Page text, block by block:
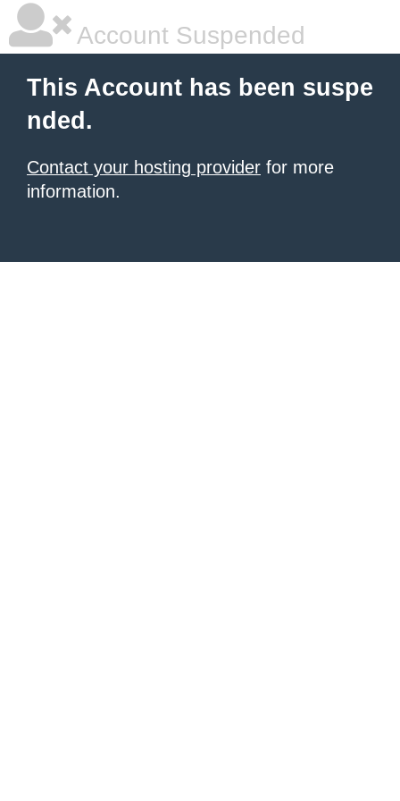
Account Suspended
This Account has been suspe
nded.
Contact your hosting provider for more
information.